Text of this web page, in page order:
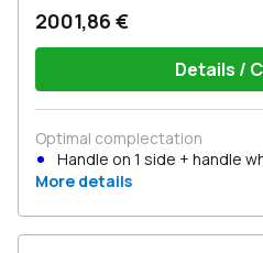
2001,86 €
Details /
Optimal complectation
Handle on 1 side + handle
More details